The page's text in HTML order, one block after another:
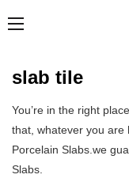
slab tile
You’re in the right
that, whatever you are
Porcelain Slabs.we
Slabs.